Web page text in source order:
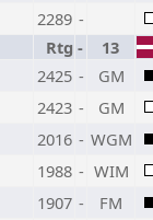
2289 -
Rtg -
13
2425 -
GM
2423 -
GM
2016 - WGM
1988 - WIM
1907 - FM